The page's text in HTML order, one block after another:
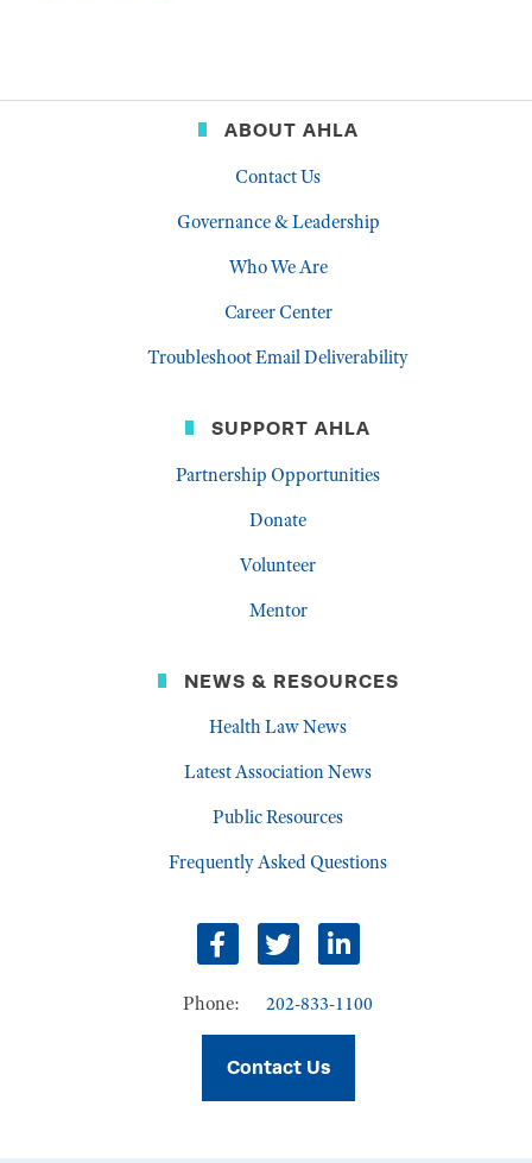
ABOUT AHLA
Contact Us
Governance & Leadership
Who We Are
Career Center
Troubleshoot Email Deliverability
SUPPORT AHLA
Partnership Opportunities
Donate
Volunteer
Mentor
NEWS & RESOURCES
Health Law News
Latest Association News
Public Resources
Frequently Asked Questions
Facebook
TwitterLinkedIn
Phone: 202-833-1100
Contact Us